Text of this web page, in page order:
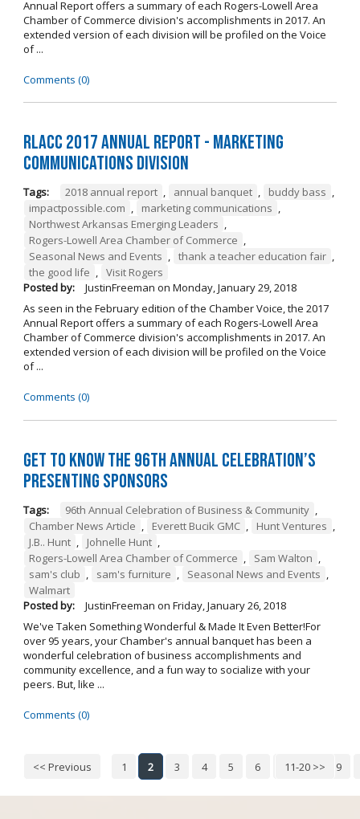
Annual Report offers a summary of each Rogers-Lowell Area
Chamber of Commerce division's accomplishments in 2017. An
extended version of each division will be profiled on the Voice
of ...
Comments (0)
RLACC 2017 Annual Report - Marketing
Communications Division
Tags: 2018 annual report , annual banquet , buddy bass ,
impactpossible.com , marketing communications ,
Northwest Arkansas Emerging Leaders ,
Rogers-Lowell Area Chamber of Commerce ,
Seasonal News and Events , thank a teacher education fair ,
the good life , Visit Rogers
Posted by:
JustinFreeman on Monday, January 29, 2018
As seen in the February edition of the Chamber Voice, the 2017
Annual Report offers a summary of each Rogers-Lowell Area
Chamber of Commerce division's accomplishments in 2017. An
extended version of each division will be profiled on the Voice
of ...
Comments (0)
Get to Know the 96th Annual Celebration’s
Presenting Sponsors
Tags: 96th Annual Celebration of Business & Community ,
Chamber News Article , Everett Bucik GMC , Hunt Ventures ,
J.B.. Hunt , Johnelle Hunt ,
Rogers-Lowell Area Chamber of Commerce , Sam Walton ,
sam's club , sam's furniture , Seasonal News and Events ,
Walmart
Posted by:
JustinFreeman on Friday, January 26, 2018
We've Taken Something Wonderful & Made It Even Better!For
over 95 years, your Chamber's annual banquet has been a
wonderful celebration of business accomplishments and
community excellence, and a fun way to socialize with your
peers. But, like ...
Comments (0)
11-20 >>
<< Previous 1 2 3 4 5 6 7 8 9